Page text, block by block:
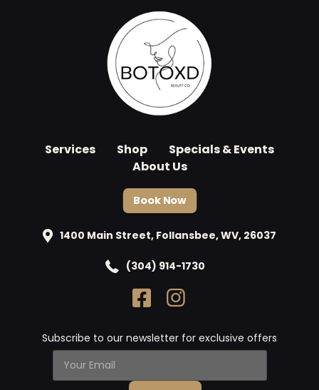
Services Shop
Specials & Events
About Us
Book Now
1400 Main Street, Follansbee, WV, 26037
(304) 914-1730
Subscribe to our newsletter for exclusive offers
Y
u